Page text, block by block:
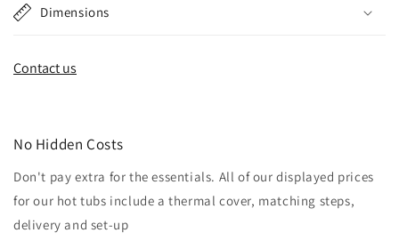
Dimensions
Contact us
No Hidden Costs
Don't pay extra for the essentials. All of our displayed prices
for our hot tubs include a thermal cover, matching steps,
delivery and set-up